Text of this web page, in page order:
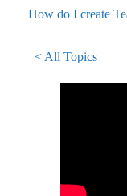
How do I create
< All Topics